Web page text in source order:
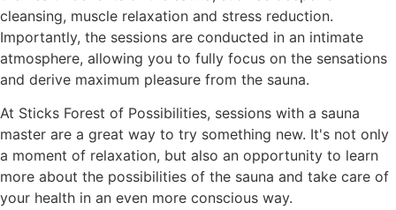
cleansing, muscle relaxation and stress reduction.
Importantly, the sessions are conducted in an intimate
atmosphere, allowing you to fully focus on the sensations
and derive maximum pleasure from the sauna.
At Sticks Forest of Possibilities, sessions with a sauna
master are a great way to try something new. It's not only
a moment of relaxation, but also an opportunity to learn
more about the possibilities of the sauna and take care of
your health in an even more conscious way.